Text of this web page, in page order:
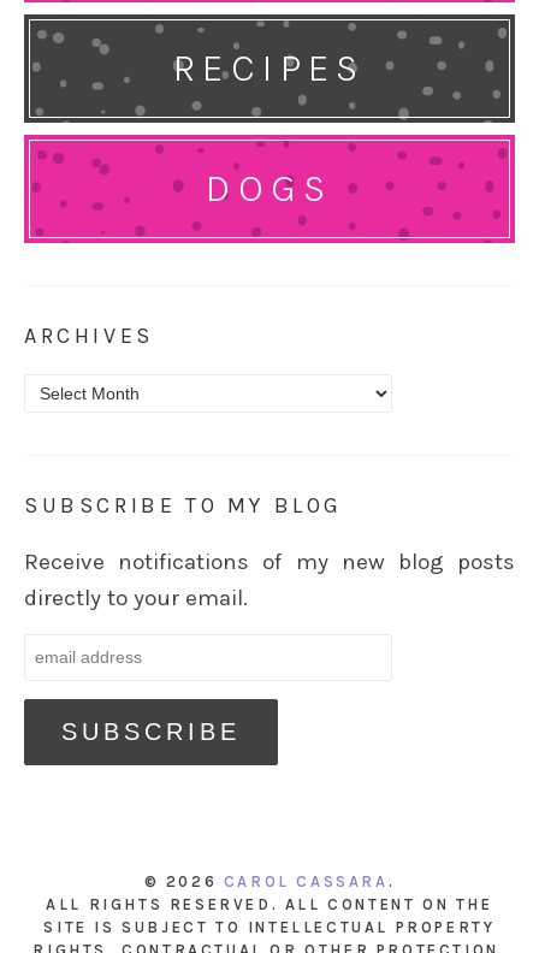
RECIPES
DOGS
ARCHIVES
Archives
SUBSCRIBE TO MY BLOG
Receive notifications of my new blog posts
directly to your email.
© 2026 CAROL CASSARA .
ALL RIGHTS RESERVED. ALL CONTENT ON THE
SITE IS SUBJECT TO INTELLECTUAL PROPERTY